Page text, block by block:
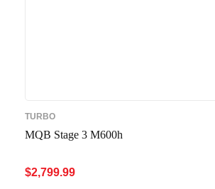
TURBO
MQB Stage 3 M600h
$2,799.99